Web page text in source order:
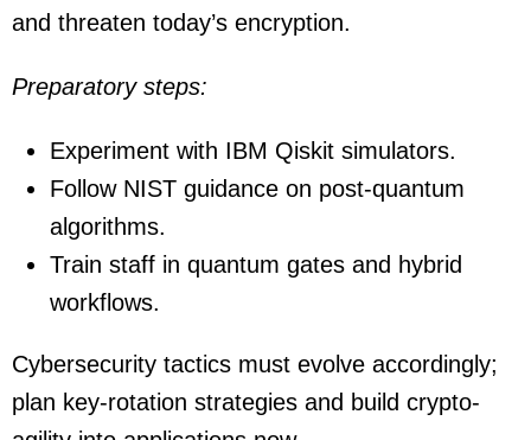
and threaten today’s encryption.
Preparatory steps:
Experiment with IBM Qiskit simulators.
Follow NIST guidance on post-quantum
algorithms.
Train staff in quantum gates and hybrid
workflows.
Cybersecurity tactics must evolve accordingly;
plan key-rotation strategies and build crypto-